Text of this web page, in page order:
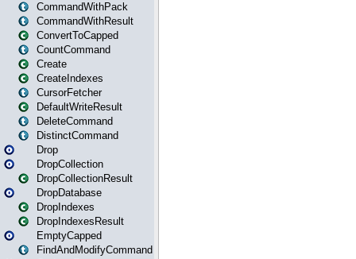
CommandWithPack
CommandWithResult
ConvertToCapped
CountCommand
Create
CreateIndexes
CursorFetcher
DefaultWriteResult
DeleteCommand
DistinctCommand
Drop
DropCollection
DropCollectionResult
DropDatabase
DropIndexes
DropIndexesResult
EmptyCapped
FindAndModifyCommand